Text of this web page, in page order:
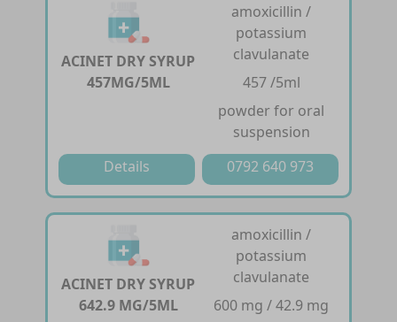
ACINET DRY SYRUP
457MG/5ML
amoxicillin /
potassium
clavulanate
457 /5ml
powder for oral
suspension
Details
0792 640 973
ACINET DRY SYRUP
642.9 MG/5ML
amoxicillin /
potassium
clavulanate
600 mg / 42.9 mg